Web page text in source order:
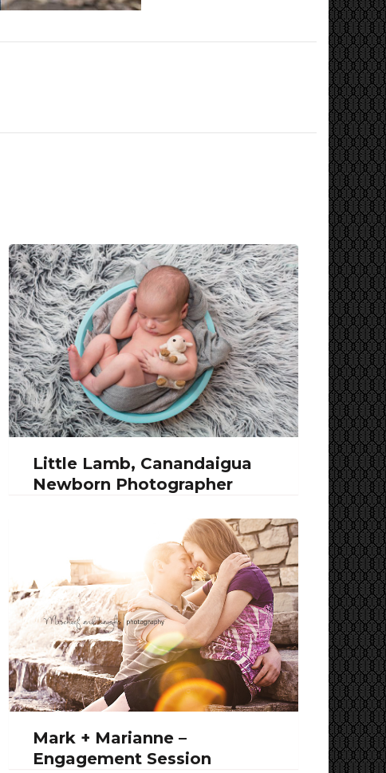
Little Lamb, Canandaigua
Newborn Photographer
Mark + Marianne –
Engagement Session